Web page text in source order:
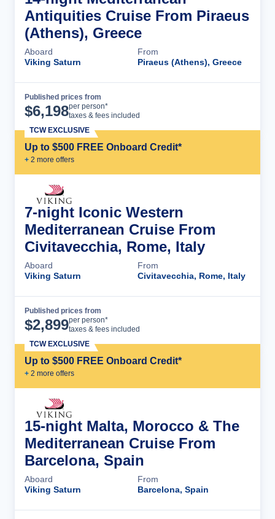
Antiquities Cruise From Piraeus
(Athens), Greece
Aboard
Viking Saturn
From
Piraeus (Athens), Greece
Published prices from
$6,198per person*
taxes & fees included
Up to $500 FREE Onboard Credit*
+ 2 more offers
TCW EXCLUSIVE
7-night Iconic Western
Mediterranean Cruise From
Civitavecchia, Rome, Italy
Aboard
Viking Saturn
From
Civitavecchia, Rome, Italy
Published prices from
$2,899per person*
taxes & fees included
Up to $500 FREE Onboard Credit*
+ 2 more offers
TCW EXCLUSIVE
15-night Malta, Morocco & The
Mediterranean Cruise From
Barcelona, Spain
Aboard
Viking Saturn
From
Barcelona, Spain